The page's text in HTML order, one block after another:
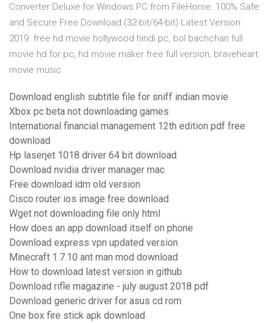
Converter Deluxe for Windows PC from FileHorse. 100% Safe
and Secure Free Download (32-bit/64-bit) Latest Version
2019. free hd movie hollywood hindi pc, bol bachchan full
movie hd for pc, hd movie maker free full version, braveheart
movie music
Download english subtitle file for sniff indian movie
Xbox pc beta not downloading games
International financial management 12th edition pdf free
download
Hp laserjet 1018 driver 64 bit download
Download nvidia driver manager mac
Free download idm old version
Cisco router ios image free download
Wget not downloading file only html
How does an app download itself on phone
Download express vpn updated version
Minecraft 1.7.10 ant man mod download
How to download latest version in github
Download rifle magazine - july august 2018 pdf
Download generic driver for asus cd rom
One box fire stick apk download